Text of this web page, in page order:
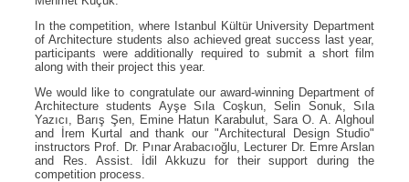
In the competition, where Istanbul Kültür University Department
of Architecture students also achieved great success last year,
participants were additionally required to submit a short film
along with their project this year.
We would like to congratulate our award-winning Department of
Architecture students Ayşe Sıla Coşkun, Selin Sonuk, Sıla
Yazıcı, Barış Şen, Emine Hatun Karabulut, Sara O. A. Alghoul
and İrem Kurtal and thank our "Architectural Design Studio"
instructors Prof. Dr. Pınar Arabacıoğlu, Lecturer Dr. Emre Arslan
and Res. Assist. İdil Akkuzu for their support during the
competition process.